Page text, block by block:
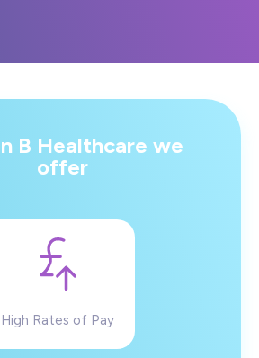
B Healthcare we
offer
High Rates of Pay